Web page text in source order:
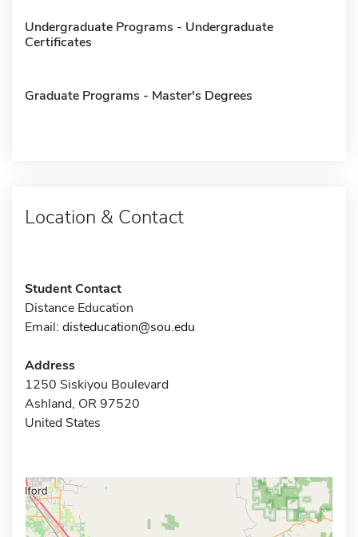
Undergraduate Programs - Undergraduate
Certificates
Graduate Programs - Master's Degrees
Location & Contact
Student Contact
Distance Education
Email: disteducation@sou.edu
Address
1250 Siskiyou Boulevard
Ashland, OR 97520
United States